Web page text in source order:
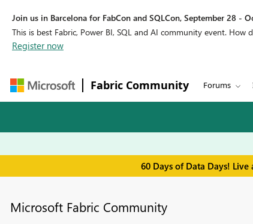
Join us in Barcelona for FabCon and SQLCon, September 28 -
This is best Fabric, Power BI, SQL and AI community event.
Register now
Fabric Community Forums
60 Days of Data Days!
Microsoft Fabric Community